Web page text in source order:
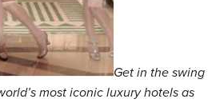
Get in the swing
most iconic luxury hotels as